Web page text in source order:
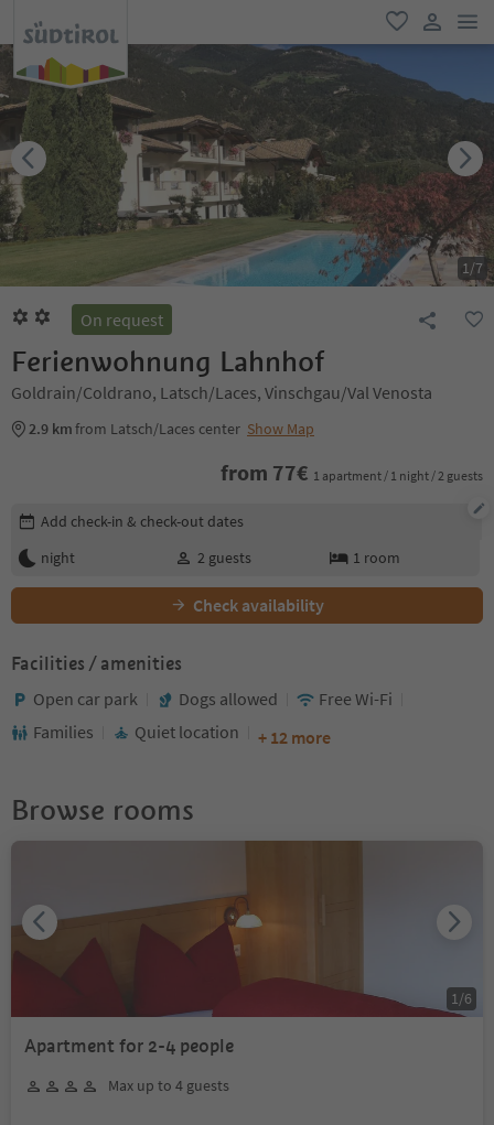
favorite
user link
1/7
On request
Ferienwohnung Lahnhof
Goldrain/Coldrano, Latsch/Laces, Vinschgau/Val Venosta
2.9 kmfrom Latsch/Laces center Show Map
from 77€ 1 apartment / 1 night / 2 guests
Edit booking details
Add check-in & check-out dates
night
2 guests 1 room
Check availability
Facilities / amenities
Open car park Dogs allowed
Free Wi-Fi
Families
Quiet location + 12 more
Browse rooms
Apartment for 2-4 people
Max up to 4 guests
1/6